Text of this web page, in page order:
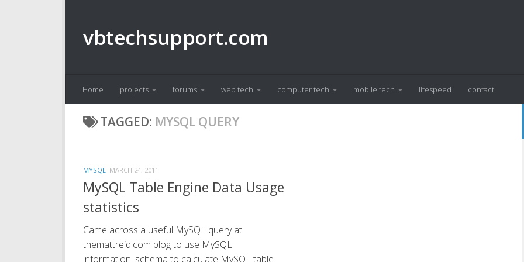
vbtechsupport.com
Home projects forums web tech computer tech mobile tech litespeed contact
TAGGED: MYSQL QUERY
MYSQL MARCH 24, 2011
MySQL Table Engine Data Usage
statistics
Came across a useful MySQL query at
themattreid.com blog to use MySQL
information_schema to calculate MySQL table